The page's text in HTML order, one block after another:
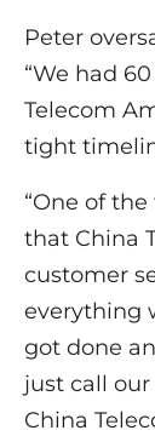
Peter
“We had
Telecom
tight
“One of
that China
customer
everything
got done
just call
China